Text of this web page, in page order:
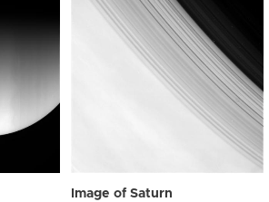
Image of Saturn